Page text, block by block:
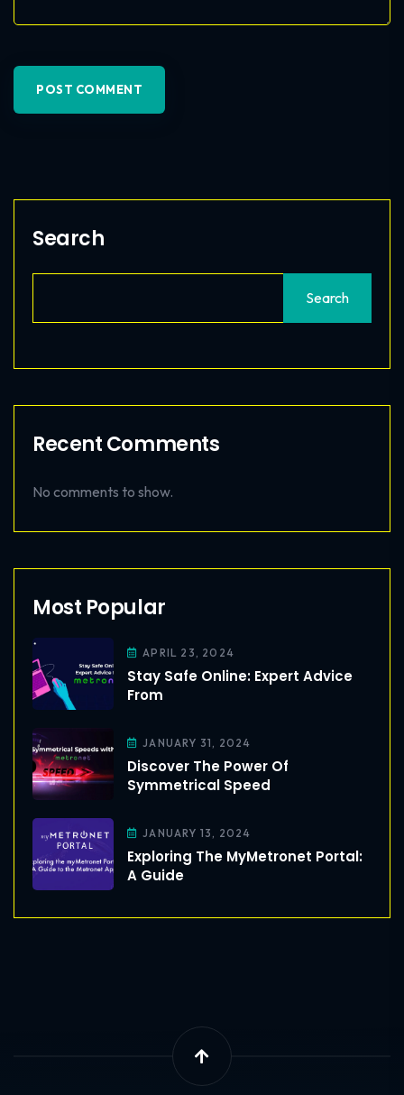
POST COMMENT
Search
Search
Recent Comments
No comments to show.
Most Popular
APRIL 23, 2024
Stay Safe Online: Expert Advice
From
JANUARY 31, 2024
Discover The Power Of
Symmetrical Speed
JANUARY 13, 2024
Exploring The MyMetronet Portal:
A Guide